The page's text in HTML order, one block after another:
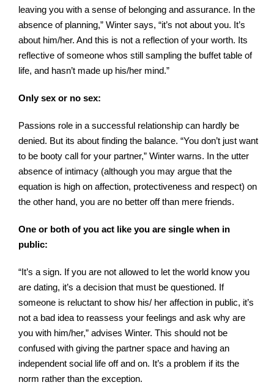
leaving you with a sense of belonging and assurance. In the
absence of planning,” Winter says, “it’s not about you. It’s
about him/her. And this is not a reflection of your worth. Its
reflective of someone whos still sampling the buffet table of
life, and hasn’t made up his/her mind.”
Only sex or no sex:
Passions role in a successful relationship can hardly be
denied. But its about finding the balance. “You don’t just want
to be booty call for your partner,” Winter warns. In the utter
absence of intimacy (although you may argue that the
equation is high on affection, protectiveness and respect) on
the other hand, you are no better off than mere friends.
One or both of you act like you are single when in
public:
“It’s a sign. If you are not allowed to let the world know you
are dating, it’s a decision that must be questioned. If
someone is reluctant to show his/ her affection in public, it’s
not a bad idea to reassess your feelings and ask why are
you with him/her,” advises Winter. This should not be
confused with giving the partner space and having an
independent social life off and on. It’s a problem if its the
norm rather than the exception.